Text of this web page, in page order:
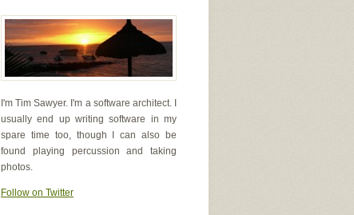
I'm Tim Sawyer. I'm a software architect. I
usually end up writing software in my
spare time too, though I can also be
found playing percussion and taking
photos.
Follow on Twitter